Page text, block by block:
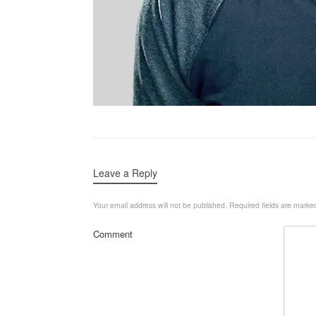
Leave a Reply
Your email address will not be published. Required fields are
Comment